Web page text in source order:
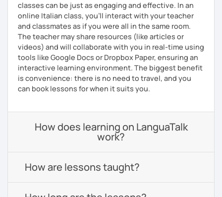
classes can be just as engaging and effective. In an
online Italian class, you’ll interact with your teacher
and classmates as if you were all in the same room.
The teacher may share resources (like articles or
videos) and will collaborate with you in real-time using
tools like Google Docs or Dropbox Paper, ensuring an
interactive learning environment. The biggest benefit
is convenience: there is no need to travel, and you
can book lessons for when it suits you.
How does learning on LanguaTalk
work?
How are lessons taught?